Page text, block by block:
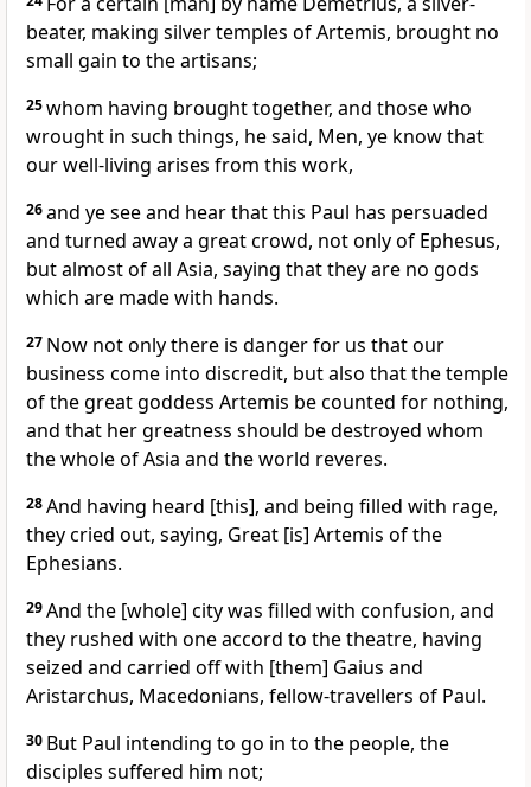
beater, making silver temples of Artemis, brought no
small gain to the artisans;
25whom having brought together, and those who
wrought in such things, he said, Men, ye know that
our well-living arises from this work,
26and ye see and hear that this Paul has persuaded
and turned away a great crowd, not only of Ephesus,
but almost of all Asia, saying that they are no gods
which are made with hands.
27 Now not only there is danger for us that our
business come into discredit, but also that the temple
of the great goddess Artemis be counted for nothing,
and that her greatness should be destroyed whom
the whole of Asia and the world reveres.
28And having heard [this], and being filled with rage,
they cried out, saying, Great [is] Artemis of the
Ephesians.
29And the [whole] city was filled with confusion, and
they rushed with one accord to the theatre, having
seized and carried off with [them] Gaius and
Aristarchus, Macedonians, fellow-travellers of Paul.
30 But Paul intending to go in to the people, the
disciples suffered him not;